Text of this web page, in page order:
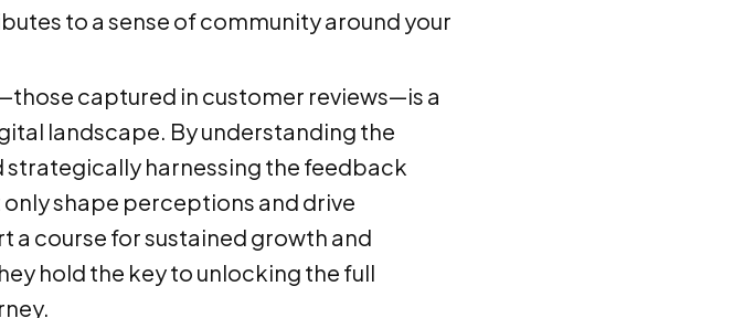
to a sense of community around your
captured in customer reviews—is a
landscape. By understanding the
harnessing the feedback
shape perceptions and drive
a course for sustained growth and
hold the key to unlocking the full